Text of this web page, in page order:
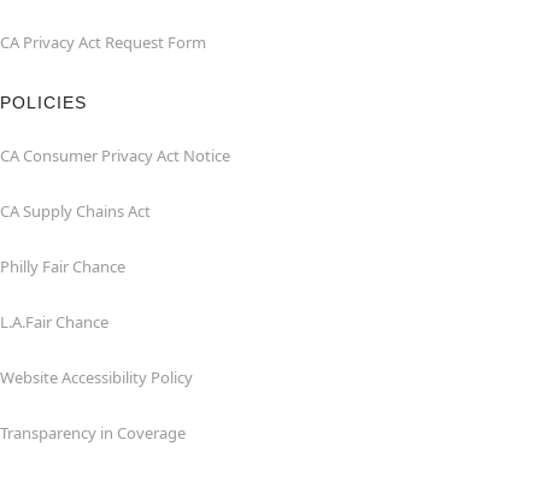
CA Privacy Act Request Form
POLICIES
CA Consumer Privacy Act Notice
CA Supply Chains Act
Philly Fair Chance
L.A.Fair Chance
Website Accessibility Policy
Transparency in Coverage